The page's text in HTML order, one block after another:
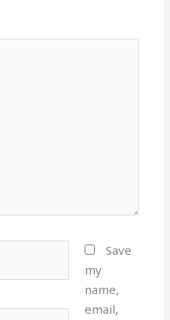
Save
my
name,
email,